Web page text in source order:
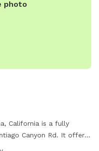
photo
California is a fully
Canyon Rd. It offers
chairs, and tables,